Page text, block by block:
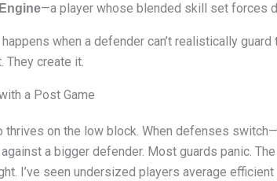
—a player whose blended skill set forces
when a defender can’t realistically
They create it.
a Post Game
thrives on the low block. When defenses
a bigger defender. Most guards panic.
I’ve seen undersized players average